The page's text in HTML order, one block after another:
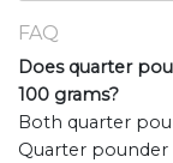
FAQ
Does quarter
100 grams?
Both quarter
Quarter pounder